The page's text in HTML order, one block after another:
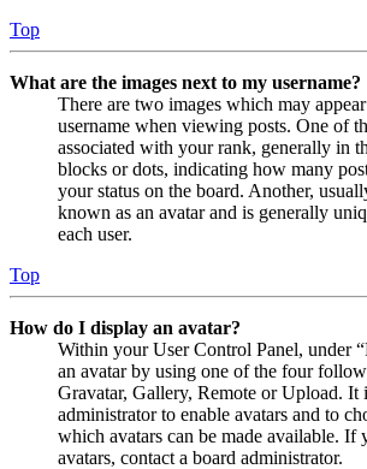
Top
What are the images next to my username?
There are two images which may
username when viewing posts. One of
associated with your rank, generally in
blocks or dots, indicating how many
your status on the board. Another,
known as an avatar and is generally
each user.
Top
How do I display an avatar?
Within your User Control Panel, under
an avatar by using one of the four
Gravatar, Gallery, Remote or Upload. It
administrator to enable avatars and to
which avatars can be made available. If
avatars, contact a board administrator.